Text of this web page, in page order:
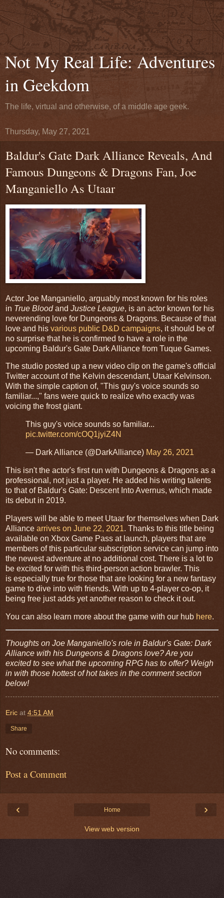
Not My Real Life: Adventures
in Geekdom
The life, virtual and otherwise, of a middle age geek.
Thursday, May 27, 2021
Baldur's Gate Dark Alliance Reveals, And
Famous Dungeons & Dragons Fan, Joe
Manganiello As Utaar
Actor Joe Manganiello, arguably most known for his roles
in True Bloodand Justice League, is an actor known for his
neverending love for Dungeons & Dragons. Because of that
love and his various public D&D campaigns, it should be of
no surprise that he is confirmed to have a role in the
upcoming Baldur's Gate Dark Alliance from Tuque Games.
The studio posted up a new video clip on the game's official
Twitter account of the Kelvin descendant, Utaar Kelvinson.
With the simple caption of, "This guy's voice sounds so
familiar...," fans were quick to realize who exactly was
voicing the frost giant.
This guy's voice sounds so familiar...
pic.twitter.com/cOQ1jyiZ4N
— Dark Alliance (@DarkAlliance) May 26, 2021
This isn't the actor's first run with Dungeons & Dragons as a
professional, not just a player. He added his writing talents
to that of Baldur's Gate: Descent Into Avernus, which made
its debut in 2019.
Players will be able to meet Utaar for themselves when Dark
Alliance arrives on June 22, 2021. Thanks to this title being
available on Xbox Game Pass at launch, players that are
members of this particular subscription service can jump into
the newest adventure at no additional cost. There is a lot to
be excited for with this third-person action brawler. This
is especially true for those that are looking for a new fantasy
game to dive into with friends. With up to 4-player co-op, it
being free just adds yet another reason to check it out.
You can also learn more about the game with our hub here.
Thoughts on Joe Manganiello's role in Baldur's Gate: Dark
Alliance with his Dungeons & Dragons love? Are you
excited to see what the upcoming RPG has to offer? Weigh
in with those hottest of hot takes in the comment section
below!
Eric at 4:51 AM
Share
No comments:
Post a Comment
‹ ›
Home
View web version